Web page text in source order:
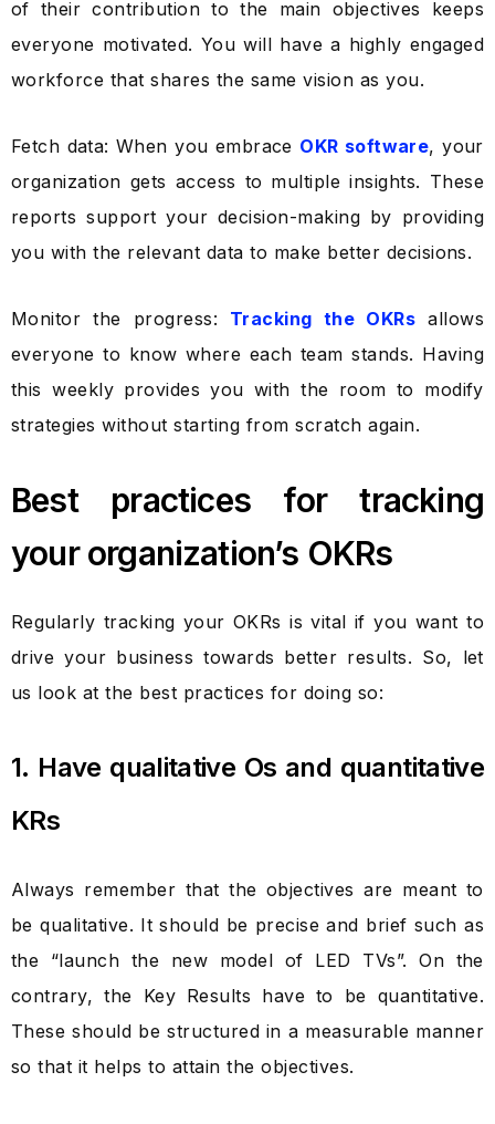
of their contribution to the main objectives keeps
everyone motivated. You will have a highly engaged
workforce that shares the same vision as you.
Fetch data: When you embrace OKR software, your
organization gets access to multiple insights. These
reports support your decision-making by providing
you with the relevant data to make better decisions.
Monitor the progress: Tracking the OKRs allows
everyone to know where each team stands. Having
this weekly provides you with the room to modify
strategies without starting from scratch again.
Best practices for tracking
your organization’s OKRs
Regularly tracking your OKRs is vital if you want to
drive your business towards better results. So, let
us look at the best practices for doing so:
1. Have qualitative Os and quantitative
KRs
Always remember that the objectives are meant to
be qualitative. It should be precise and brief such as
the “launch the new model of LED TVs”. On the
contrary, the Key Results have to be quantitative.
These should be structured in a measurable manner
so that it helps to attain the objectives.